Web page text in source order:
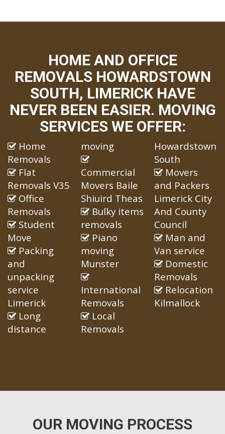
HOME AND OFFICE
REMOVALS HOWARDSTOWN
SOUTH, LIMERICK HAVE
NEVER BEEN EASIER. MOVING
SERVICES WE OFFER:
Home
Removals
Flat
Removals V35
Office
Removals
Student
Move
Packing
and
unpacking
service
Limerick
Long
distance
moving
Commercial
Movers Baile
Shiuird Theas
Bulky items
removals
Piano
moving
Munster
International
Removals
Local
Removals
Howardstown
South
Movers
and Packers
Limerick City
And County
Council
Man and
Van service
Domestic
Removals
Relocation
Kilmallock
OUR MOVING PROCESS